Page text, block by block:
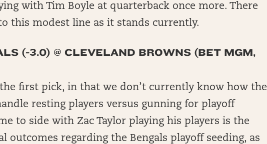
with Tim Boyle at quarterback once more. There
this modest line as it stands currently.
(-3.0) @ CLEVELAND BROWNS (BET MGM,
first pick, in that we don’t currently know how the
resting players versus gunning for playoff
to side with Zac Taylor playing his players is the
outcomes regarding the Bengals playoff seeding, as